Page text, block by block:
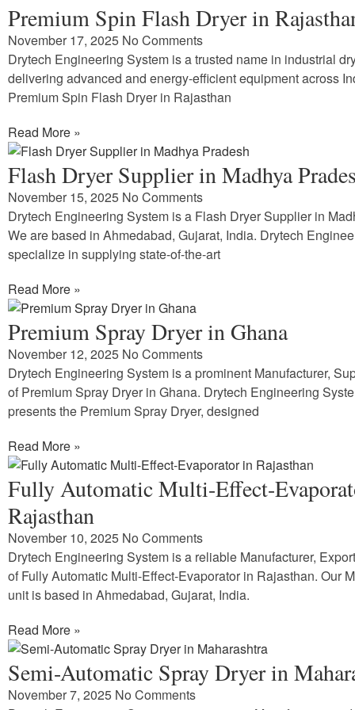
Premium Spin Flash Dryer in
November 17, 2025 No Comments
Drytech Engineering System is a trusted name in industrial
delivering advanced and energy-efficient equipment across
Premium Spin Flash Dryer in Rajasthan
Read More »
Flash Dryer Supplier in Madhya
November 15, 2025 No Comments
Drytech Engineering System is a Flash Dryer Supplier in
We are based in Ahmedabad, Gujarat, India. Drytech
specialize in supplying state-of-the-art
Read More »
Premium Spray Dryer in Ghana
November 12, 2025 No Comments
Drytech Engineering System is a prominent Manufacturer,
of Premium Spray Dryer in Ghana. Drytech Engineering
presents the Premium Spray Dryer, designed
Read More »
Fully Automatic Multi-Effect-
Rajasthan
November 10, 2025 No Comments
Drytech Engineering System is a reliable Manufacturer,
of Fully Automatic Multi-Effect-Evaporator in Rajasthan. Our
unit is based in Ahmedabad, Gujarat, India.
Read More »
Semi-Automatic Spray Dryer in
November 7, 2025 No Comments